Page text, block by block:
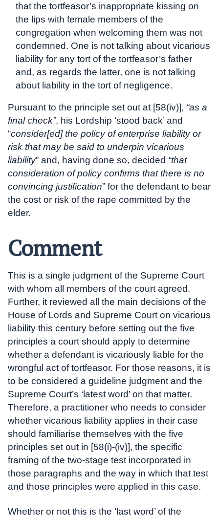
that the tortfeasor’s inappropriate kissing on
the lips with female members of the
congregation when welcoming them was not
condemned. One is not talking about vicarious
liability for any tort of the tortfeasor’s father
and, as regards the latter, one is not talking
about liability in the tort of negligence.
Pursuant to the principle set out at [58(iv)], “as a
final check”, his Lordship ‘stood back’ and
“consider[ed] the policy of enterprise liability or
risk that may be said to underpin vicarious
liability” and, having done so, decided “that
consideration of policy confirms that there is no
convincing justification” for the defendant to bear
the cost or risk of the rape committed by the
elder.
Comment
This is a single judgment of the Supreme Court
with whom all members of the court agreed.
Further, it reviewed all the main decisions of the
House of Lords and Supreme Court on vicarious
liability this century before setting out the five
principles a court should apply to determine
whether a defendant is vicariously liable for the
wrongful act of tortfeasor. For those reasons, it is
to be considered a guideline judgment and the
Supreme Court’s ‘latest word’ on that matter.
Therefore, a practitioner who needs to consider
whether vicarious liability applies in their case
should familiarise themselves with the five
principles set out in [58(i)-(iv)], the specific
framing of the two-stage test incorporated in
those paragraphs and the way in which that test
and those principles were applied in this case.
Whether or not this is the ‘last word’ of the